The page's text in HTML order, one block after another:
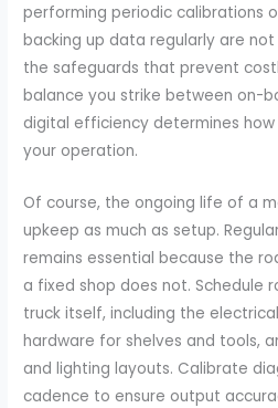
performing periodic calibrations
backing up data regularly are
the safeguards that prevent
balance you strike between on-
digital efficiency determines
your operation.
Of course, the ongoing life of a
upkeep as much as setup.
remains essential because the
a fixed shop does not. Schedule
truck itself, including the
hardware for shelves and tools,
and lighting layouts. Calibrate
cadence to ensure output